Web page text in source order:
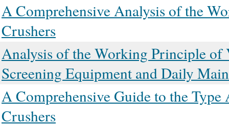
A Comprehensive Analysis of the
Crushers
Analysis of the Working Principle of
Screening Equipment and Daily
A Comprehensive Guide to the
Crushers